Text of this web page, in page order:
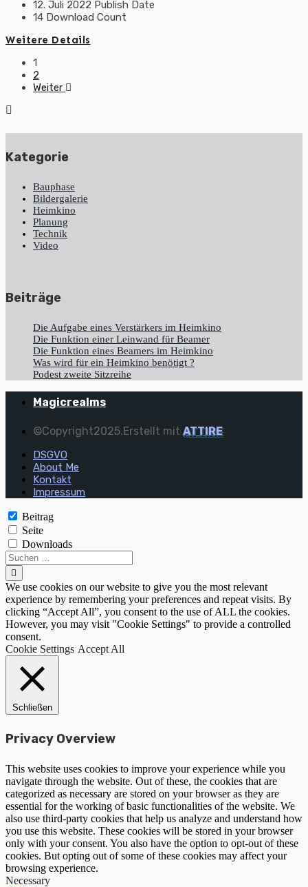
12. Juli 2022 Publish Date
14 Download Count
Weitere Details
Beitragsnavigation
1
2
Weiter
Kategorie
Bauphase
Bildergalerie
Heimkino
Planung
Technik
Video
Beiträge
Die Aufgabe eines Verstärkers im Heimkino
Die Funktion einer Leinwand für Beamer
Die Funktion eines Beamers im Heimkino
Was wird für ein Heimkino benötigt ?
Podest zweite Sitzreihe
Magicrealms
©Copyright2025.Erstellt mit ATTIRE
DSGVO
About Me
Kontakt
Impressum
Beitrag
Seite
Downloads
We use cookies on our website to give you the most relevant
experience by remembering your preferences and repeat visits. By
clicking “Accept All”, you consent to the use of ALL the cookies.
However, you may visit "Cookie Settings" to provide a controlled
consent.
Cookie Settings Accept All
Schließen
Privacy Overview
This website uses cookies to improve your experience while you
navigate through the website. Out of these, the cookies that are
categorized as necessary are stored on your browser as they are
essential for the working of basic functionalities of the website. We
also use third-party cookies that help us analyze and understand how
you use this website. These cookies will be stored in your browser
only with your consent. You also have the option to opt-out of these
cookies. But opting out of some of these cookies may affect your
browsing experience.
Necessary